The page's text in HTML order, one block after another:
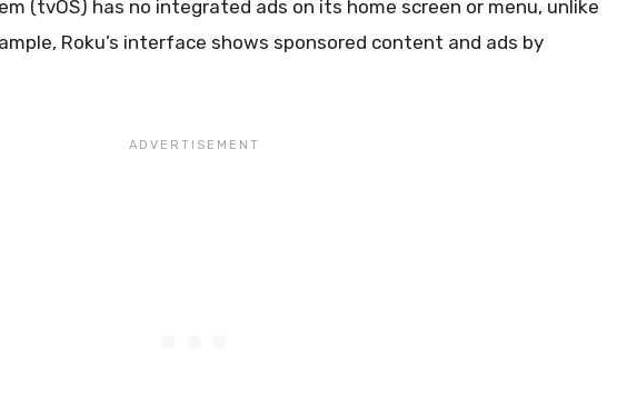
(tvOS) has no integrated ads on its home screen or menu, unlike
Roku’s interface shows sponsored content and ads by